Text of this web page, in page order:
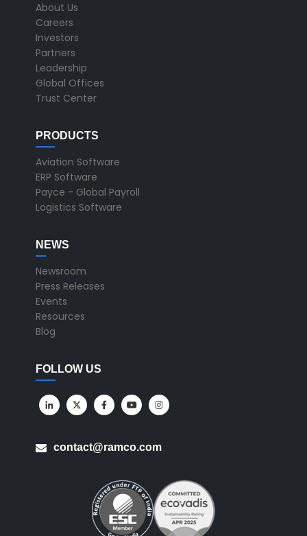
About Us
Careers
Investors
Partners
Leadership
Global Offices
Trust Center
PRODUCTS
Aviation Software
ERP Software
Payce - Global Payroll
Logistics Software
NEWS
Newsroom
Press Releases
Events
Resources
Blog
FOLLOW US
contact@ramco.com